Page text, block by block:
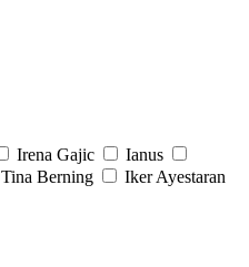
Irena Gajic
Ianus
Tina Berning
Iker Ayestaran